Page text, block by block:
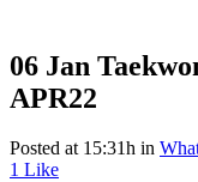
06 Jan
APR22
Posted at 15:31h in
1 Like